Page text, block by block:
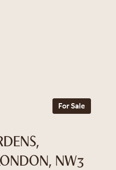
For Sale
NW3